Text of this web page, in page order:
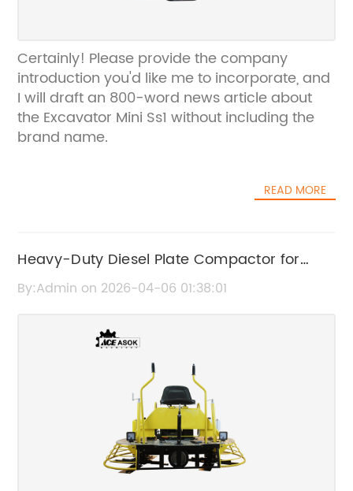
Certainly! Please provide the company
introduction you'd like me to incorporate, and
I will draft an 800-word news article about
the Excavator Mini Ss1 without including the
brand name.
READ MORE
Heavy-Duty Diesel Plate Compactor for
Efficient Construction Work
By:Admin on 2026-04-06 01:38:01